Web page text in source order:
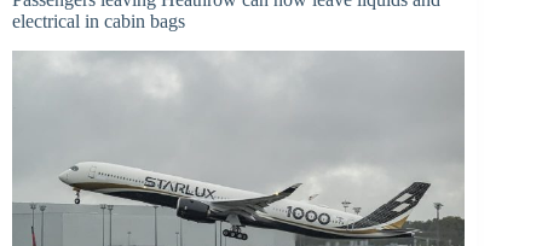
electrical in cabin bags